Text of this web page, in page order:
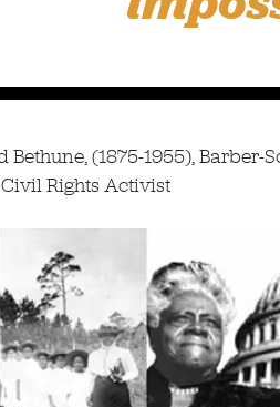
Bethune, (1875-1955), Barber-
Rights Activist